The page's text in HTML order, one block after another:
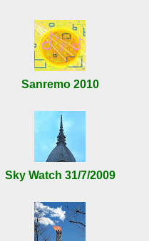
Sanremo 2010
Sky Watch 31/7/2009